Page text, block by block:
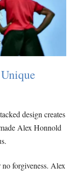
design creates
Alex Honnold
forgiveness. Alex